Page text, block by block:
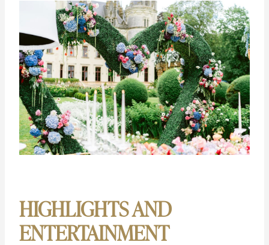
HIGHLIGHTS AND
ENTERTAINMENT